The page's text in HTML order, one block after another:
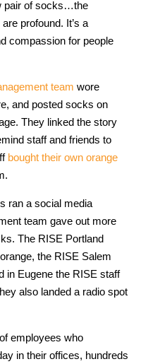
pair of socks…the
profound. It’s a
compassion for people
team wore
and posted socks on
They linked the story
staff and friends to
bought their own orange
ran a social media
team gave out more
The RISE Portland
the RISE Salem
in Eugene the RISE staff
also landed a radio spot
employees who
in their offices, hundreds